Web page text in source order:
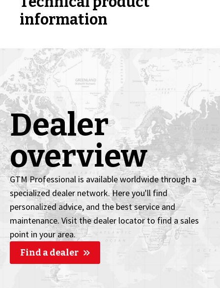
information
Dealer
overview
GTM Professional is available worldwide through a
specialized dealer network. Here you'll find
personalized advice, and the best service and
maintenance. Visit the dealer locator to find a sales
point in your area.
Find a dealer